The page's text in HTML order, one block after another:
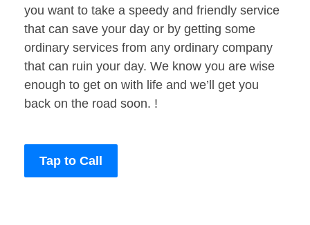
you want to take a speedy and friendly service
that can save your day or by getting some
ordinary services from any ordinary company
that can ruin your day. We know you are wise
enough to get on with life and we’ll get you
back on the road soon. !
Tap to Call